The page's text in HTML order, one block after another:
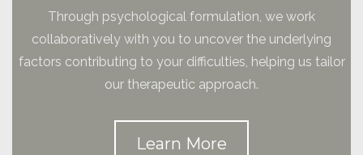
Through psychological formulation, we work
collaboratively with you to uncover the underlying
factors contributing to your difficulties, helping us tailor
our therapeutic approach.
Learn More